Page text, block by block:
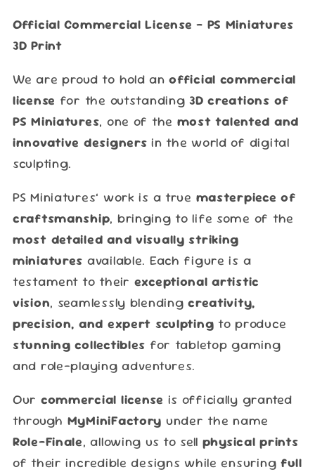
Official Commercial License – PS Miniatures
3D Print
We are proud to hold anofficial commercial
license for the outstanding3D creations of
PS Miniatures, one of the most talented and
innovative designers in the world of digital
sculpting.
PS Miniatures’ work is a true masterpiece of
craftsmanship, bringing to life some of the
most detailed and visually striking
miniatures available. Each figure is a
testament to their exceptional artistic
vision, seamlessly blendingcreativity,
precision, and expert sculpting to produce
stunning collectibles for tabletop gaming
and role-playing adventures.
Our commercial license is officially granted
through MyMiniFactory under the name
Role-Finale, allowing us to sell physical prints
of their incredible designs while ensuring full